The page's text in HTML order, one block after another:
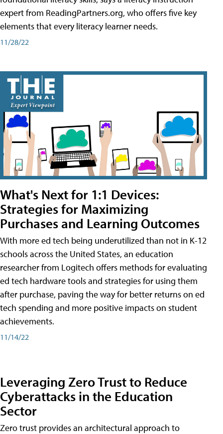
expert from ReadingPartners.org, who offers five key
elements that every literacy learner needs.
11/28/22
What's Next for 1:1 Devices:
Strategies for Maximizing
Purchases and Learning Outcomes
With more ed tech being underutilized than not in K-12
schools across the United States, an education
researcher from Logitech offers methods for evaluating
ed tech hardware tools and strategies for using them
after purchase, paving the way for better returns on ed
tech spending and more positive impacts on student
achievements.
11/14/22
Leveraging Zero Trust to Reduce
Cyberattacks in the Education
Sector
Zero trust provides an architectural approach to